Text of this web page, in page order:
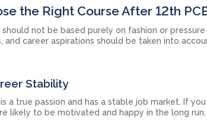
the Right Course After 12th
should not be based purely on fashion or
and career aspirations should be taken into
Stability
a true passion and has a stable job market. If
likely to be motivated and happy in the long run.